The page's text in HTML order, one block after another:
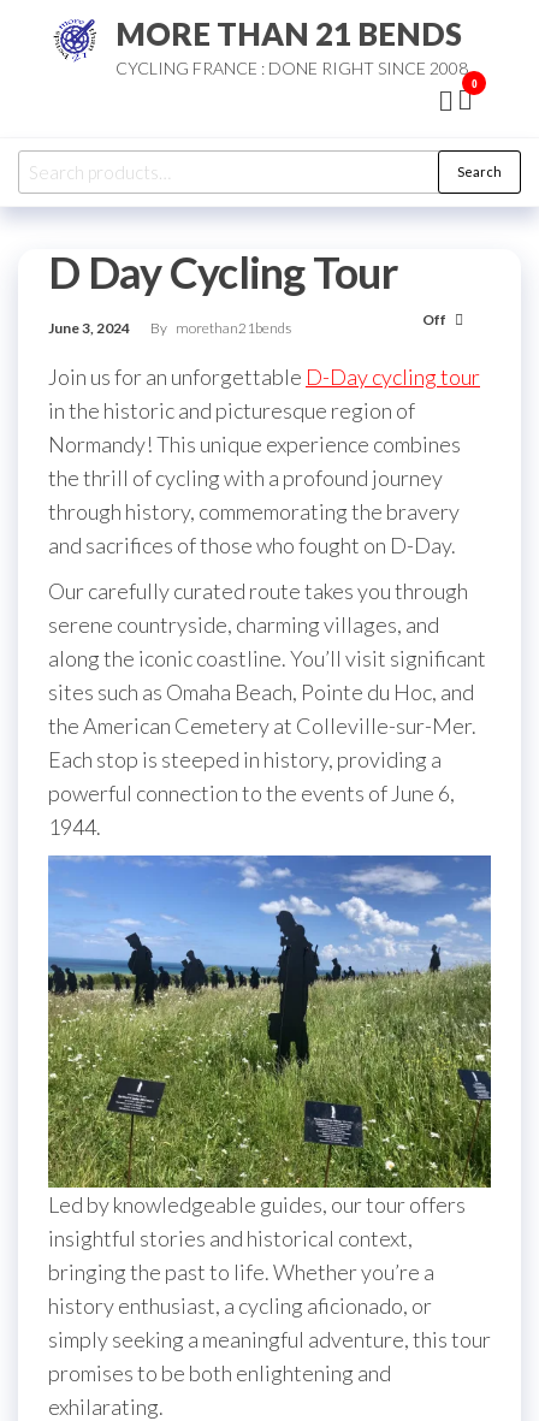
MORE THAN 21 BENDS
CYCLING FRANCE : DONE RIGHT SINCE 2008
0
Search
for:
Search
D Day Cycling Tour
June 3, 2024 By morethan21bends Off
Join us for an unforgettable D-Day cycling tour
in the historic and picturesque region of
Normandy! This unique experience combines
the thrill of cycling with a profound journey
through history, commemorating the bravery
and sacrifices of those who fought on D-Day.
Our carefully curated route takes you through
serene countryside, charming villages, and
along the iconic coastline. You’ll visit significant
sites such as Omaha Beach, Pointe du Hoc, and
the American Cemetery at Colleville-sur-Mer.
Each stop is steeped in history, providing a
powerful connection to the events of June 6,
1944.
Led by knowledgeable guides, our tour offers
insightful stories and historical context,
bringing the past to life. Whether you’re a
history enthusiast, a cycling aficionado, or
simply seeking a meaningful adventure, this tour
promises to be both enlightening and
exhilarating.